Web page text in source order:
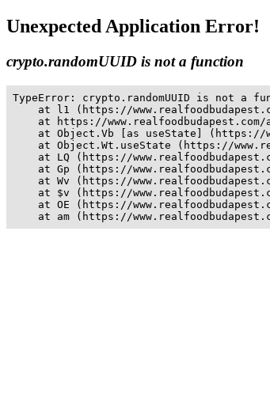
Unexpected Application Error!
crypto.randomUUID is not a function
TypeError: crypto.randomUUID is not a
at l1 (https://
at https://
at Object.Vb [as useState]
at Object.Wt.useState (https://
at LQ (https://
at Gp (https://
at Wv (https://
at $v (https://
at OE (https://
at am (https://